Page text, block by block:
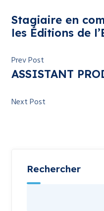
Stagiaire en
les Éditions de
Prev Post
ASSISTANT
Next Post
Rechercher